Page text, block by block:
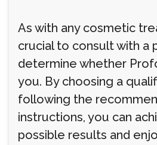
As with any cosmetic
crucial to consult with a
determine whether
you. By choosing a
following the
instructions, you can
possible results and